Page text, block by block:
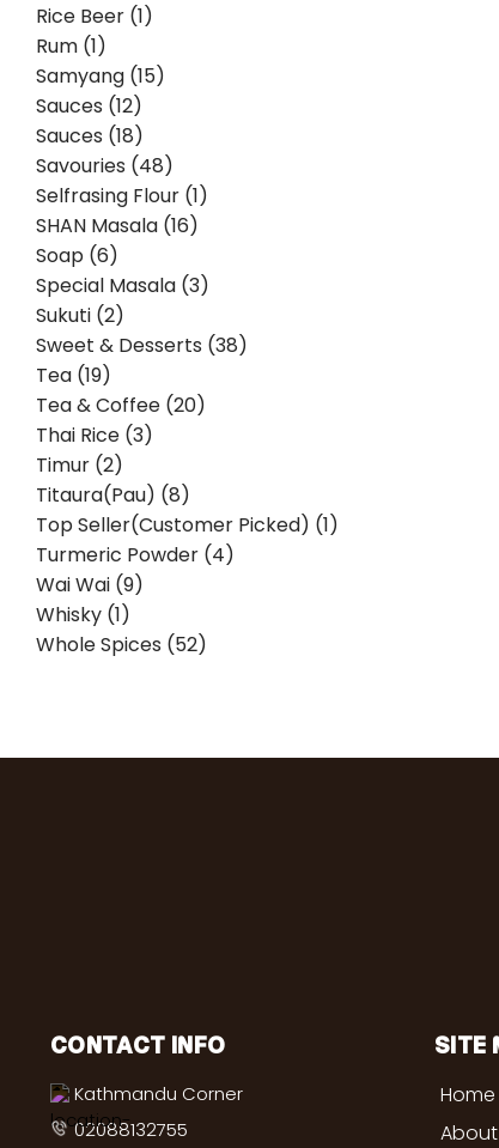
Rice Beer (1)
Rum (1)
Samyang (15)
Sauces (12)
Sauces (18)
Savouries (48)
Selfrasing Flour (1)
SHAN Masala (16)
Soap (6)
Special Masala (3)
Sukuti (2)
Sweet & Desserts (38)
Tea (19)
Tea & Coffee (20)
Thai Rice (3)
Timur (2)
Titaura(Pau) (8)
Top Seller(Customer Picked) (1)
Turmeric Powder (4)
Wai Wai (9)
Whisky (1)
Whole Spices (52)
CONTACT INFO
Kathmandu Corner
02088132755
SITE
Home
About